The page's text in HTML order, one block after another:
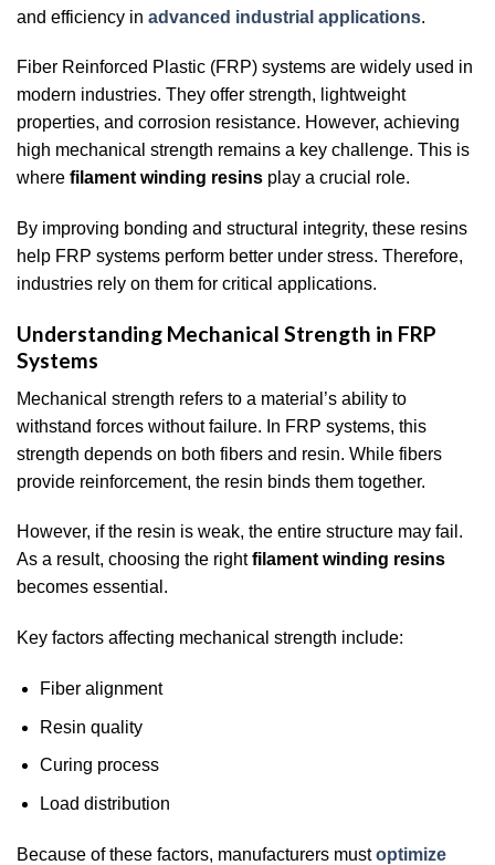
and efficiency in advanced industrial applications.
Fiber Reinforced Plastic (FRP) systems are widely used in
modern industries. They offer strength, lightweight
properties, and corrosion resistance. However, achieving
high mechanical strength remains a key challenge. This is
where filament winding resins play a crucial role.
By improving bonding and structural integrity, these resins
help FRP systems perform better under stress. Therefore,
industries rely on them for critical applications.
Understanding Mechanical Strength in FRP
Systems
Mechanical strength refers to a material’s ability to
withstand forces without failure. In FRP systems, this
strength depends on both fibers and resin. While fibers
provide reinforcement, the resin binds them together.
However, if the resin is weak, the entire structure may fail.
As a result, choosing the rightfilament winding resins
becomes essential.
Key factors affecting mechanical strength include:
Fiber alignment
Resin quality
Curing process
Load distribution
Because of these factors, manufacturers mustoptimize